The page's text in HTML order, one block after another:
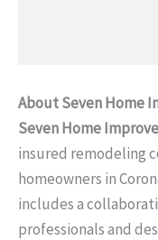
About Seven Home
Seven Home
insured remodeling
homeowners in
includes a
professionals and